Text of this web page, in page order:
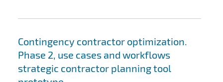
Contingency contractor optimization.
Phase 2, use cases and workflows
strategic contractor planning tool